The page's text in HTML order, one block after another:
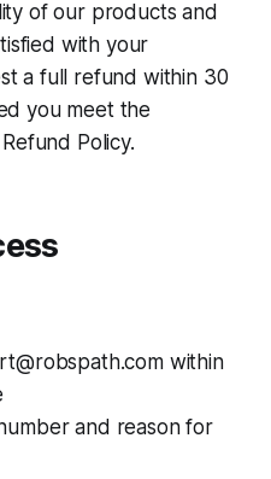
of our products and
with your
a full refund within 30
you meet the
Policy.
within
and reason for